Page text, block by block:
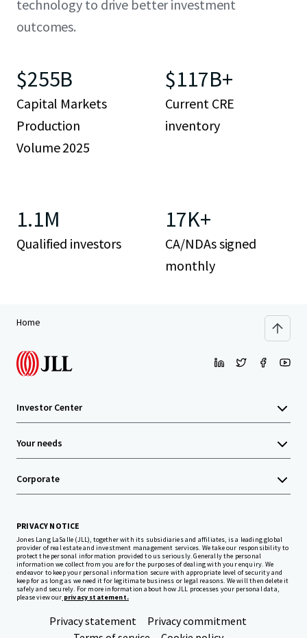
technology to drive better investment
outcomes.
$255B
Capital Markets
Production
Volume 2025
$117B+
Current CRE
inventory
1.1M
Qualified investors
17K+
CA/NDAs signed
monthly
Home
Investor Center
Your needs
Corporate
PRIVACY NOTICE
Jones Lang LaSalle (JLL), together with its subsidiaries and affiliates, is a leading global
provider of real estate and investment management services. We take our responsibility to
protect the personal information provided to us seriously. Generally the personal
information we collect from you are for the purposes of dealing with your enquiry. We
endeavor to keep your personal information secure with appropriate level of security and
keep for as long as we need it for legitimate business or legal reasons. We will then delete it
safely and securely. For more information about how JLL processes your personal data,
please view our privacy statement.
Privacy statement
Privacy commitment